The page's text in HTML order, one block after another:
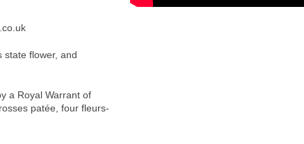
state flower, and
a Royal Warrant of
patée, four fleurs-